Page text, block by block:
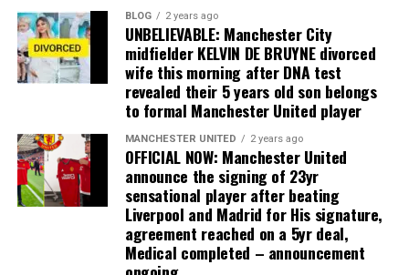
BLOG 2 years ago
UNBELIEVABLE: Manchester City
midfielder KELVIN DE BRUYNE divorced
wife this morning after DNA test
revealed their 5 years old son belongs
to formal Manchester United player
MANCHESTER UNITED 2 years ago
OFFICIAL NOW: Manchester United
announce the signing of 23yr
sensational player after beating
Liverpool and Madrid for His signature,
agreement reached on a 5yr deal,
Medical completed – announcement